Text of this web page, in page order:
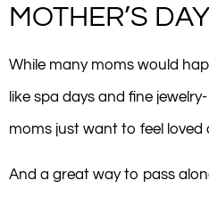
MOTHER’S
While many moms would
like spa days and fine
moms just want to feel loved
And a great way to pass